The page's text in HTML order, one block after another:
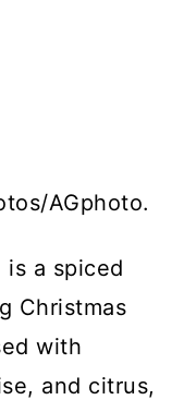
AGphoto.
a spiced
Christmas
with
and citrus,